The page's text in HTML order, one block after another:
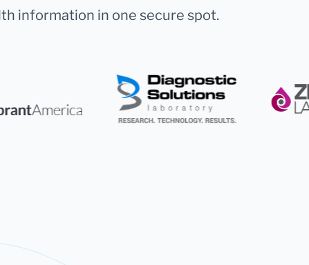
information in one secure spot.